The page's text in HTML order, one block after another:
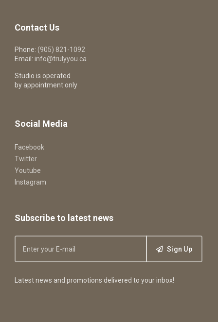
Contact Us
Phone: (905) 821-1092
Email: info@trulyyou.ca
Studio is operated
by appointment only
Social Media
Facebook
Twitter
Youtube
Instagram
Subscribe to latest news
Sign Up
Latest news and promotions delivered to your inbox!